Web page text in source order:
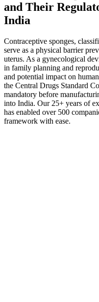
and Their
India
Contraceptive sponges,
serve as a physical barrier
uterus. As a gynecological
in family planning and
and potential impact on
the Central Drugs Standard
mandatory before
into India. Our 25+ years of
has enabled over 500
framework with ease.